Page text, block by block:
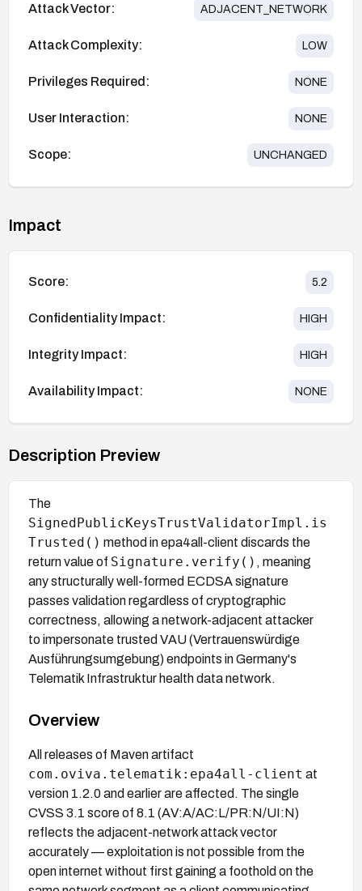
Attack Vector: ADJACENT_NETWORK
Attack Complexity: LOW
Privileges Required: NONE
User Interaction: NONE
Scope: UNCHANGED
Impact
Score: 5.2
Confidentiality Impact: HIGH
Integrity Impact: HIGH
Availability Impact: NONE
Description Preview
The
SignedPublicKeysTrustValidatorImpl.is
Trusted() method in epa4all-client discards the
return value of Signature.verify() , meaning
any structurally well-formed ECDSA signature
passes validation regardless of cryptographic
correctness, allowing a network-adjacent attacker
to impersonate trusted VAU (Vertrauenswürdige
Ausführungsumgebung) endpoints in Germany's
Telematik Infrastruktur health data network.
Overview
All releases of Maven artifact
com.oviva.telematik:epa4all-client at
version 1.2.0 and earlier are affected. The single
CVSS 3.1 score of 8.1 (AV:A/AC:L/PR:N/UI:N)
reflects the adjacent-network attack vector
accurately — exploitation is not possible from the
open internet without first gaining a foothold on the